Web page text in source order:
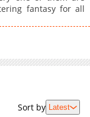
09-11 07:02
09-11 06:43
09-10 07:02
fantasy for all
Sort by Latest